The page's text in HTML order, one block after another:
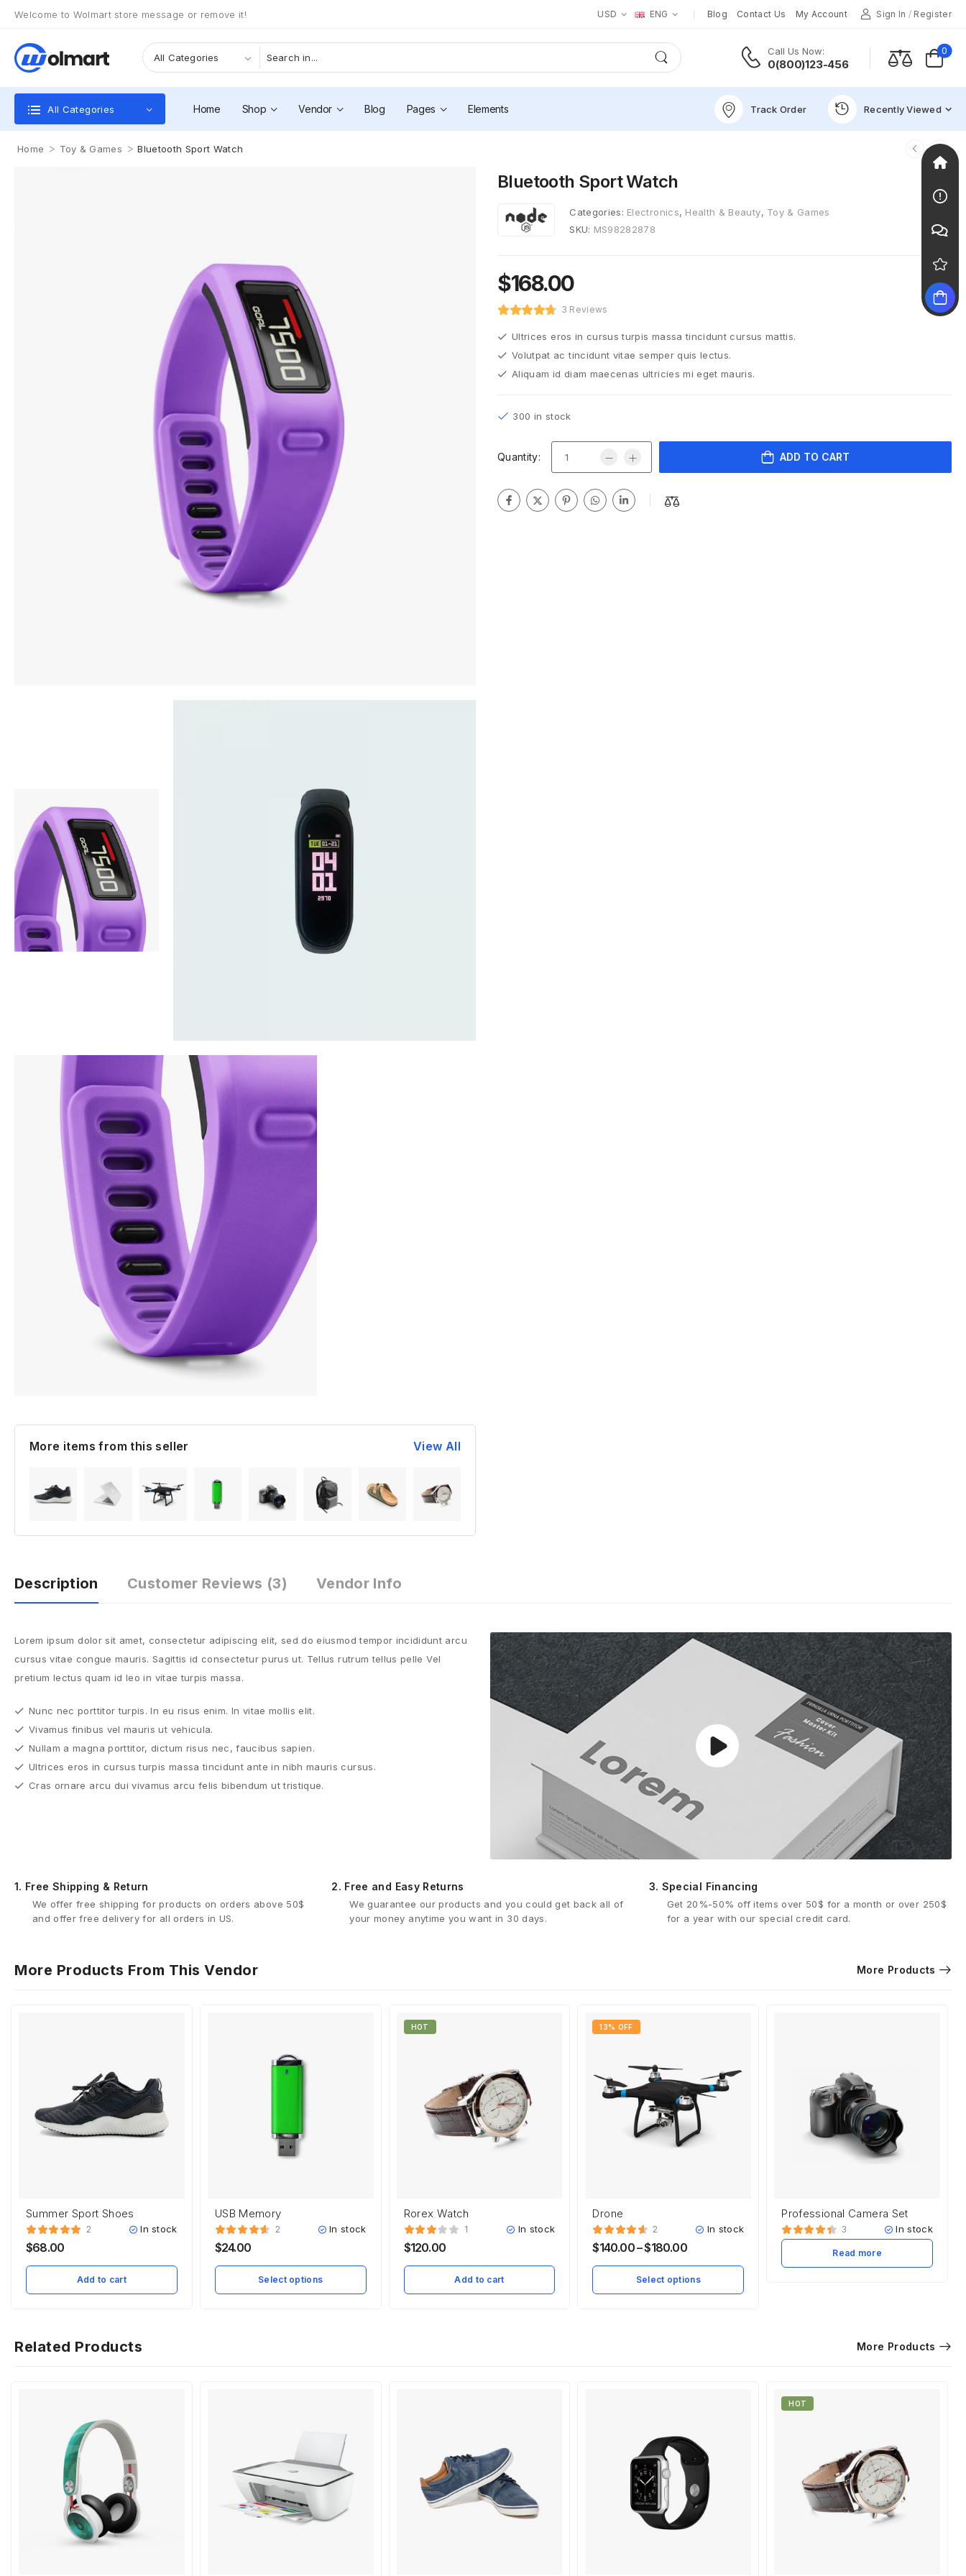
Welcome to Wolmart store message or remove it! USD ENG Blog Contact Us My Account Sign In / Register
Call Us Now:
0(800)123-456
0
All Categories Home Shop Vendor Blog Pages Elements Track Order Recently Viewed
Home > Toy & Games > Bluetooth Sport Watch
More items from this seller View All
Bluetooth Sport Watch
Categories: Electronics, Health & Beauty, Toy & Games
SKU: MS98282878
$168.00
3 Reviews
Ultrices eros in cursus turpis massa tincidunt cursus mattis.
Volutpat ac tincidunt vitae semper quis lectus.
Aliquam id diam maecenas ultricies mi eget mauris.
300 in stock
Quantity: ADD TO CART
Description Customer Reviews (3) Vendor Info
Lorem ipsum dolor sit amet, consectetur adipiscing elit, sed do eiusmod tempor incididunt arcu
cursus vitae congue mauris. Sagittis id consectetur purus ut. Tellus rutrum tellus pelle Vel
pretium lectus quam id leo in vitae turpis massa.
Nunc nec porttitor turpis. In eu risus enim. In vitae mollis elit.
Vivamus finibus vel mauris ut vehicula.
Nullam a magna porttitor, dictum risus nec, faucibus sapien.
Ultrices eros in cursus turpis massa tincidunt ante in nibh mauris cursus.
Cras ornare arcu dui vivamus arcu felis bibendum ut tristique.
1. Free Shipping & Return
We offer free shipping for products on orders above 50$
and offer free delivery for all orders in US.
2. Free and Easy Returns
We guarantee our products and you could get back all of
your money anytime you want in 30 days.
3. Special Financing
Get 20%-50% off items over 50$ for a month or over 250$
for a year with our special credit card.
More Products From This Vendor More Products
Summer Sport Shoes
2 In stock
$68.00
Add to cart
USB Memory
2 In stock
$24.00
Select options
HOT
Rorex Watch
1 In stock
$120.00
Add to cart
13% OFF
Drone
2 In stock
$140.00–$180.00
Select options
Professional Camera Set
3 In stock
Read more
Related Products More Products
HOT